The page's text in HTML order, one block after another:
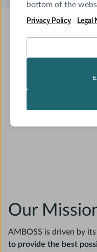
bottom of the
Privacy Policy Legal
Our
AMBOSS is driven by
to provide the best